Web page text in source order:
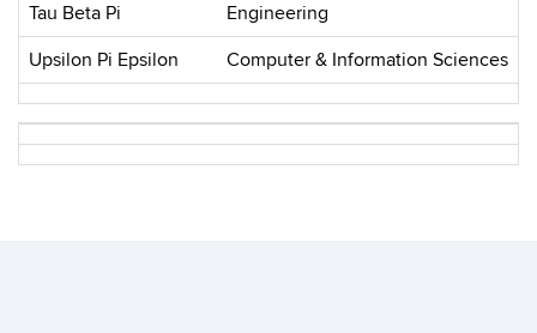
Tau Beta Pi
Engineering
Upsilon Pi Epsilon
Computer & Information Sciences